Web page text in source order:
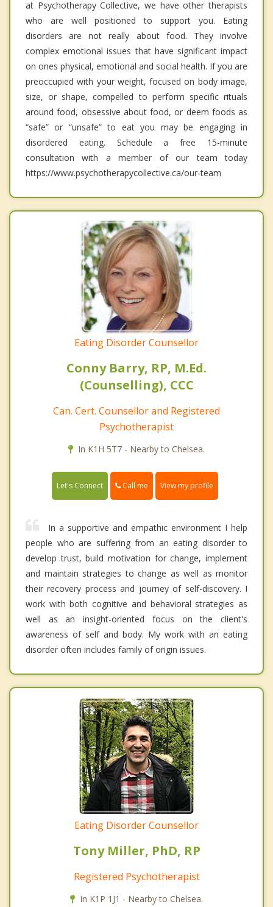
at Psychotherapy Collective, we have other therapists
who are well positioned to support you. Eating
disorders are not really about food. They involve
complex emotional issues that have significant impact
on ones physical, emotional and social health. If you are
preoccupied with your weight, focused on body image,
size, or shape, compelled to perform specific rituals
around food, obsessive about food, or deem foods as
“safe” or “unsafe” to eat you may be engaging in
disordered eating. Schedule a free 15-minute
consultation with a member of our team today
https://www.psychotherapycollective.ca/our-team
Eating Disorder Counsellor
Conny Barry, RP, M.Ed.
(Counselling), CCC
Can. Cert. Counsellor and Registered
Psychotherapist
In K1H 5T7 - Nearby to Chelsea.
Let's Connect Call me View my profile
In a supportive and empathic environment I help
people who are suffering from an eating disorder to
develop trust, build motivation for change, implement
and maintain strategies to change as well as monitor
their recovery process and journey of self-discovery. I
work with both cognitive and behavioral strategies as
well as an insight-oriented focus on the client's
awareness of self and body. My work with an eating
disorder often includes family of origin issues.
Eating Disorder Counsellor
Tony Miller, PhD, RP
Registered Psychotherapist
In K1P 1J1 - Nearby to Chelsea.